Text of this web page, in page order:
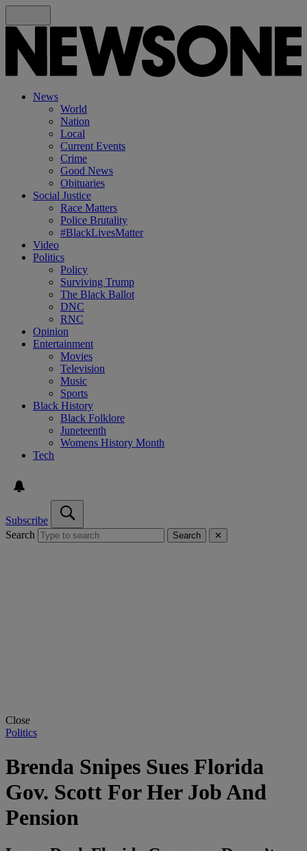
News
World
Nation
Local
Current Events
Crime
Good News
Obituaries
Social Justice
Race Matters
Police Brutality
#BlackLivesMatter
Video
Politics
Policy
Surviving Trump
The Black Ballot
DNC
RNC
Opinion
Entertainment
Movies
Television
Music
Sports
Black History
Black Folklore
Juneteenth
Womens History Month
Tech
Subscribe
Search
Search ✕
Close
Politics
Brenda Snipes Sues Florida
Gov. Scott For Her Job And
Pension